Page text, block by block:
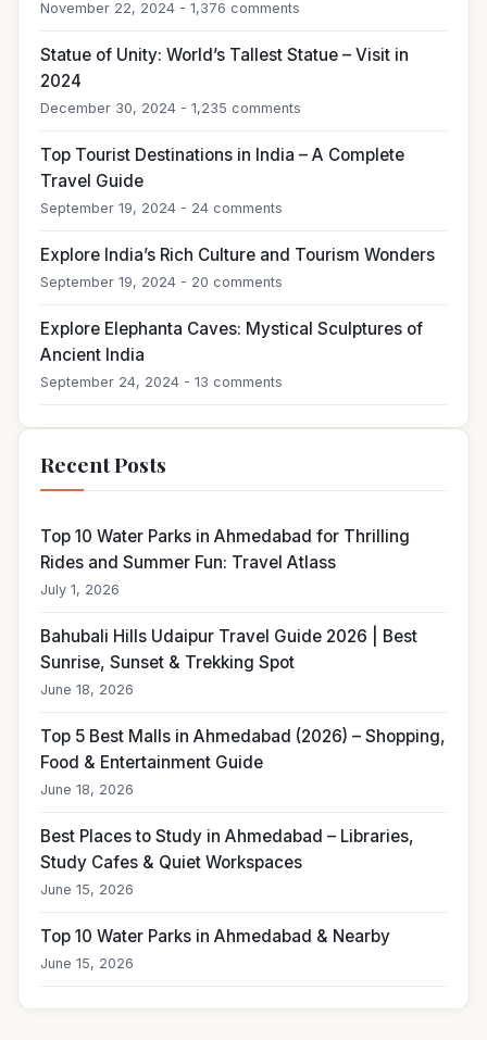
November 22, 2024 - 1,376 comments
Statue of Unity: World’s Tallest Statue – Visit in
2024
December 30, 2024 - 1,235 comments
Top Tourist Destinations in India – A Complete
Travel Guide
September 19, 2024 - 24 comments
Explore India’s Rich Culture and Tourism Wonders
September 19, 2024 - 20 comments
Explore Elephanta Caves: Mystical Sculptures of
Ancient India
September 24, 2024 - 13 comments
Recent Posts
Top 10 Water Parks in Ahmedabad for Thrilling
Rides and Summer Fun: Travel Atlass
July 1, 2026
Bahubali Hills Udaipur Travel Guide 2026 | Best
Sunrise, Sunset & Trekking Spot
June 18, 2026
Top 5 Best Malls in Ahmedabad (2026) – Shopping,
Food & Entertainment Guide
June 18, 2026
Best Places to Study in Ahmedabad – Libraries,
Study Cafes & Quiet Workspaces
June 15, 2026
Top 10 Water Parks in Ahmedabad & Nearby
June 15, 2026